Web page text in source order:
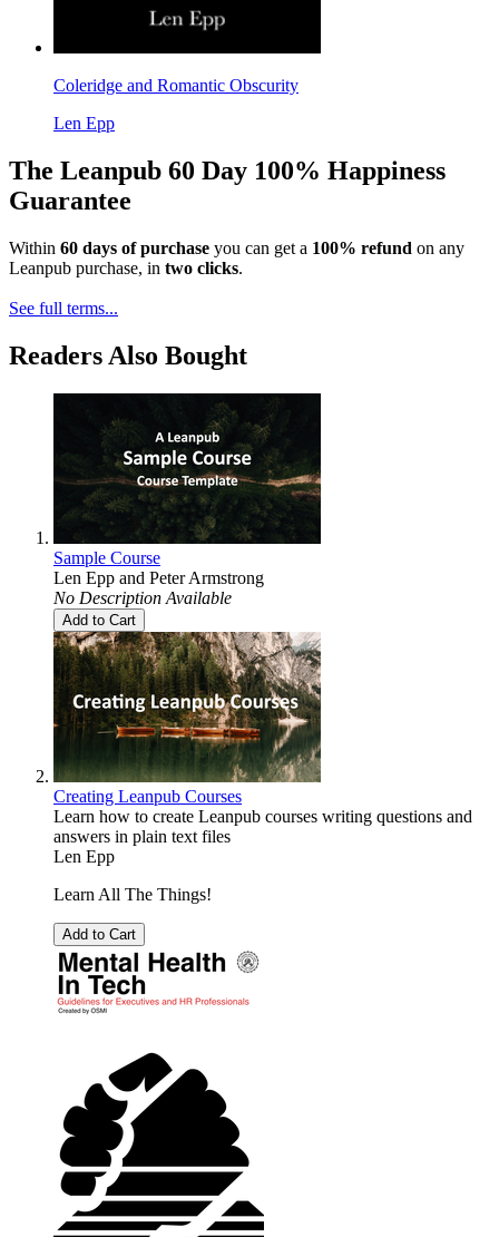
Coleridge and Romantic Obscurity
Len Epp
The Leanpub 60 Day 100% Happiness
Guarantee
Within 60 days of purchase you can get a 100% refund on any
Leanpub purchase, in two clicks.
See full terms...
Readers Also Bought
Sample Course
Len Epp and Peter Armstrong
No Description Available
Add to Cart
Creating Leanpub Courses
Learn how to create Leanpub courses writing questions and
answers in plain text files
Len Epp
Learn All The Things!
Add to Cart